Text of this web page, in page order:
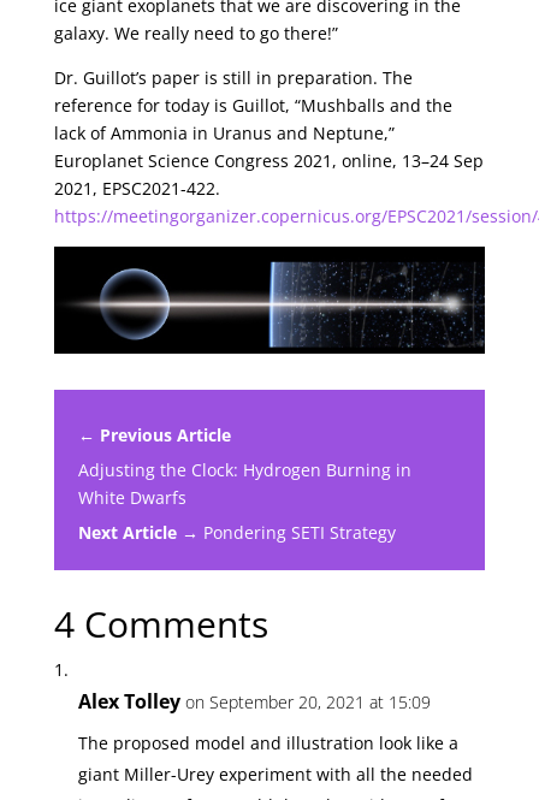
ice giant exoplanets that we are discovering in the
galaxy. We really need to go there!”
Dr. Guillot’s paper is still in preparation. The
reference for today is Guillot, “Mushballs and the
lack of Ammonia in Uranus and Neptune,”
Europlanet Science Congress 2021, online, 13–24 Sep
2021, EPSC2021-422.
https://meetingorganizer.copernicus.org/EPSC2021/
← Previous Article
Adjusting the Clock: Hydrogen Burning in
White Dwarfs
Next Article → Pondering SETI Strategy
4 Comments
Alex Tolley on September 20, 2021 at 15:09
The proposed model and illustration look like a
giant Miller-Urey experiment with all the needed